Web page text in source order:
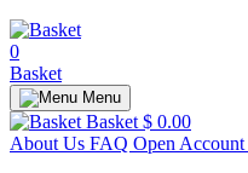
0
Basket
Menu
Basket $ 0.00
About Us FAQ Open Account